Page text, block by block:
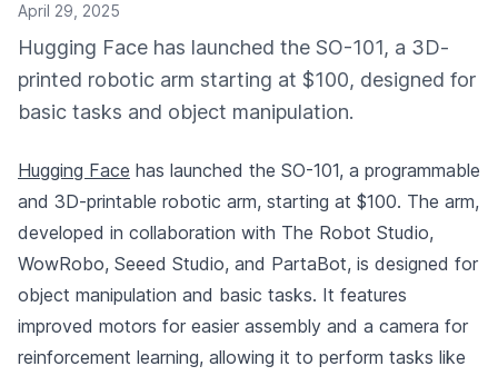
April 29, 2025
Hugging Face has launched the SO-101, a 3D-
printed robotic arm starting at $100, designed for
basic tasks and object manipulation.
Hugging Face has launched the SO-101, a programmable
and 3D-printable robotic arm, starting at $100. The arm,
developed in collaboration with The Robot Studio,
WowRobo, Seeed Studio, and PartaBot, is designed for
object manipulation and basic tasks. It features
improved motors for easier assembly and a camera for
reinforcement learning, allowing it to perform tasks like